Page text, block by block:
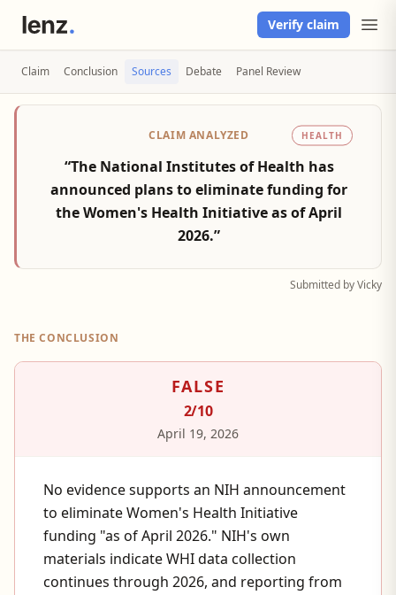
Verify claim
Claim Conclusion Sources Debate Panel Review
CLAIM ANALYZED HEALTH
“The National Institutes of Health has
announced plans to eliminate funding for
the Women's Health Initiative as of April
2026.”
Submitted by Vicky
THE CONCLUSION
FALSE
2/10
April 19, 2026
No evidence supports an NIH announcement
to eliminate Women's Health Initiative
funding "as of April 2026." NIH's own
materials indicate WHI data collection
continues through 2026, and reporting from